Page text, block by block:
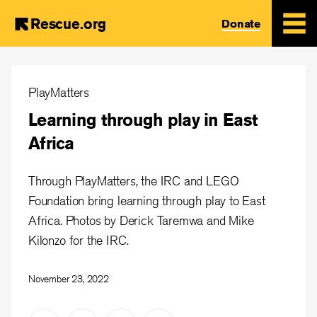
content
Rescue.org Donate
PlayMatters
Learning through play in East
Africa
Through PlayMatters, the IRC and LEGO
Foundation bring learning through play to East
Africa. Photos by Derick Taremwa and Mike
Kilonzo for the IRC.
November 23, 2022